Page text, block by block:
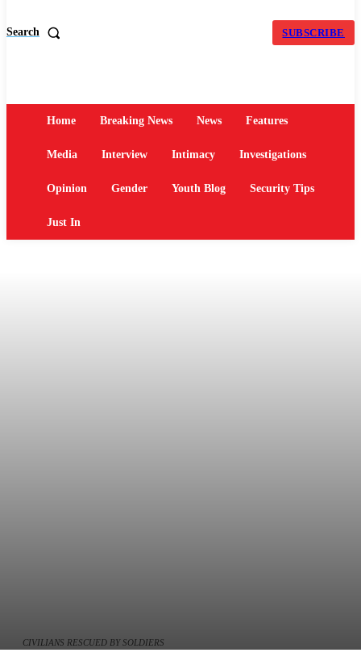
Search SUBSCRIBE
Home Breaking News News Features
Media Interview Intimacy Investigations
Opinion Gender Youth Blog Security Tips
Just In
CIVILIANS RESCUED BY SOLDIERS